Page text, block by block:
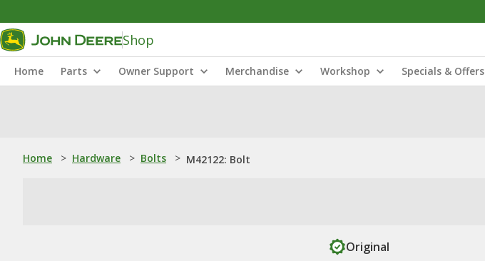
Shop
Home Parts Owner Support Merchandise Workshop Specials & Offers
Home > Hardware > Bolts > M42122: Bolt
Original